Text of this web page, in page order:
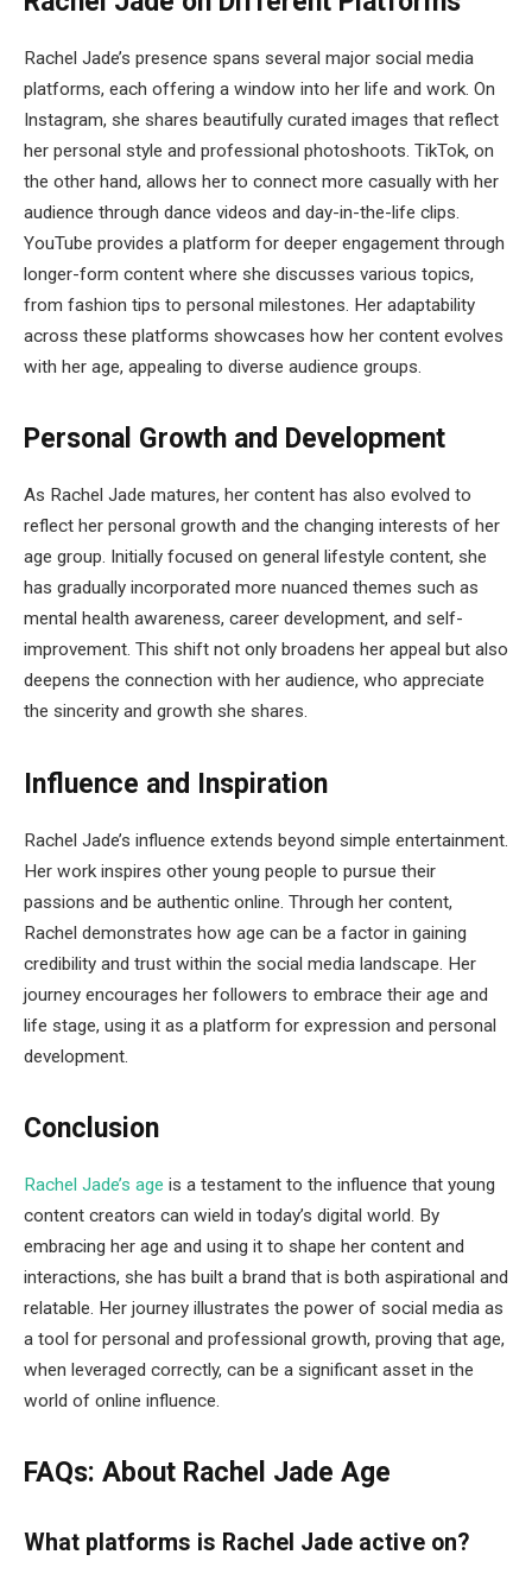
Rachel Jade’s presence spans several major social media
platforms, each offering a window into her life and work. On
Instagram, she shares beautifully curated images that reflect
her personal style and professional photoshoots. TikTok, on
the other hand, allows her to connect more casually with her
audience through dance videos and day-in-the-life clips.
YouTube provides a platform for deeper engagement through
longer-form content where she discusses various topics,
from fashion tips to personal milestones. Her adaptability
across these platforms showcases how her content evolves
with her age, appealing to diverse audience groups.
Personal Growth and Development
As Rachel Jade matures, her content has also evolved to
reflect her personal growth and the changing interests of her
age group. Initially focused on general lifestyle content, she
has gradually incorporated more nuanced themes such as
mental health awareness, career development, and self-
improvement. This shift not only broadens her appeal but also
deepens the connection with her audience, who appreciate
the sincerity and growth she shares.
Influence and Inspiration
Rachel Jade’s influence extends beyond simple entertainment.
Her work inspires other young people to pursue their
passions and be authentic online. Through her content,
Rachel demonstrates how age can be a factor in gaining
credibility and trust within the social media landscape. Her
journey encourages her followers to embrace their age and
life stage, using it as a platform for expression and personal
development.
Conclusion
Rachel Jade’s age is a testament to the influence that young
content creators can wield in today’s digital world. By
embracing her age and using it to shape her content and
interactions, she has built a brand that is both aspirational and
relatable. Her journey illustrates the power of social media as
a tool for personal and professional growth, proving that age,
when leveraged correctly, can be a significant asset in the
world of online influence.
FAQs: About Rachel Jade Age
What platforms is Rachel Jade active on?